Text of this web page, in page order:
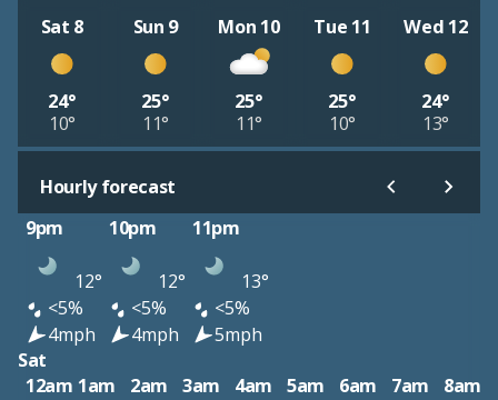
Sat 8
24°
10°
Sun 9
25°
11°
Mon 10
25°
11°
Tue 11
25°
10°
Wed 12
24°
13°
Hourly forecast
9pm
10pm 11pm
12° 12°
13°
<5%
<5%
<5%
4mph
4mph
5mph
Sat
12am 1am 2am 3am 4am 5am 6am 7am 8am